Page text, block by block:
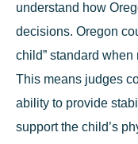
understand how
decisions. Oregon
child” standard
This means judges
ability to provide
support the child’s